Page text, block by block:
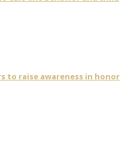
to raise awareness in honor